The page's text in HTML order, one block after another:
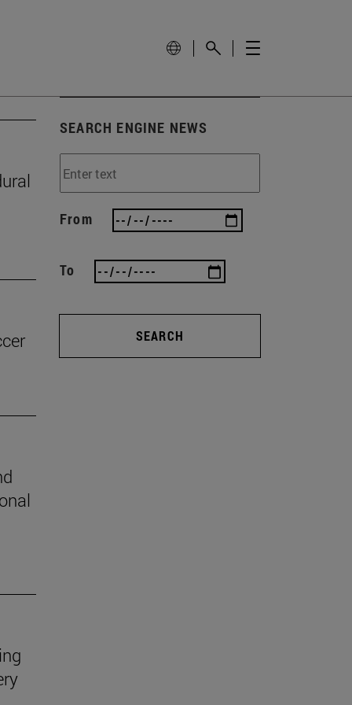
SEARCH ENGINE NEWS
From
To
SEARCH